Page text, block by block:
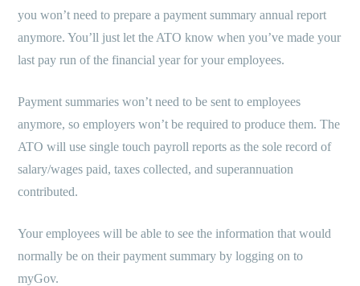
you won’t need to prepare a payment summary annual report
anymore. You’ll just let the ATO know when you’ve made your
last pay run of the financial year for your employees.
Payment summaries won’t need to be sent to employees
anymore, so employers won’t be required to produce them. The
ATO will use single touch payroll reports as the sole record of
salary/wages paid, taxes collected, and superannuation
contributed.
Your employees will be able to see the information that would
normally be on their payment summary by logging on to
myGov.